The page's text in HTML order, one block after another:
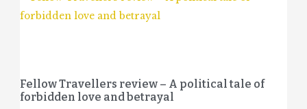
Fellow Travellers review – A political tale of
forbidden love and betrayal